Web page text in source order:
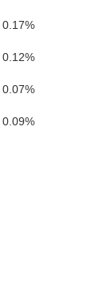
0.17%
0.12%
0.07%
0.09%